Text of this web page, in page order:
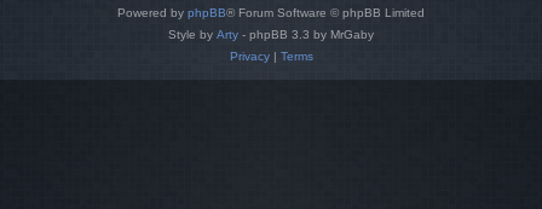
Powered by phpBB® Forum Software © phpBB Limited
Style by Arty - phpBB 3.3 by MrGaby
Privacy| Terms